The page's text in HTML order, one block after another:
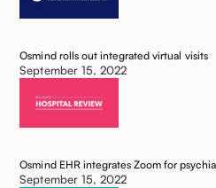
Osmind rolls out integrated virtual visits
September 15, 2022
Osmind EHR integrates Zoom for
September 15, 2022